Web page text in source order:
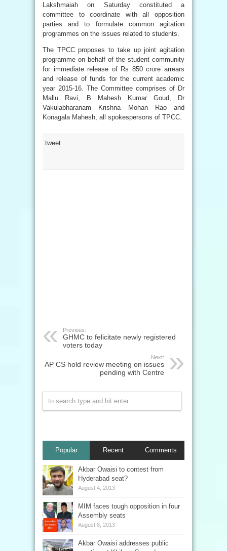
Lakshmaiah on Saturday constituted a
committee to coordinate with all opposition
parties and to formulate common agitation
programmes on the issues related to students.
The TPCC proposes to take up joint agitation
programme on behalf of the student community
for immediate release of Rs 850 crore arrears
and release of funds for the current academic
year 2015-16. The Committee comprises of Dr
Mallu Ravi, B Mahesh Kumar Goud, Dr
Vakulabharanam Krishna Mohan Rao and
Konagala Mahesh, all spokespersons of TPCC.
tweet
Previous:
GHMC to felicitate newly registered
voters today
Next:
AP CS hold review meeting on issues
pending with Centre
Popular Recent Comments
Akbar Owaisi to contest from
Hyderabad seat?
August 4, 2013
MIM faces tough opposition in four
Assembly seats
August 8, 2013
Akbar Owaisi addresses public